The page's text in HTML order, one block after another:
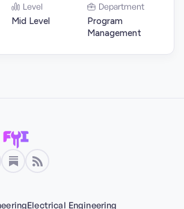
Level
Mid Level
Department
Program
Management
Electrical Engineering